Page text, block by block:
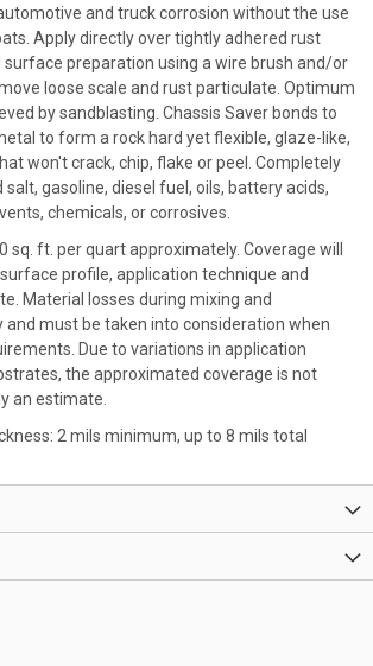
and truck corrosion without the use
Apply directly over tightly adhered rust
preparation using a wire brush and/or
loose scale and rust particulate. Optimum
by sandblasting. Chassis Saver bonds to
to form a rock hard yet flexible, glaze-like,
won't crack, chip, flake or peel. Completely
gasoline, diesel fuel, oils, battery acids,
chemicals, or corrosives.
sq. ft. per quart approximately. Coverage will
profile, application technique and
Material losses during mixing and
and must be taken into consideration when
Due to variations in application
the approximated coverage is not
an estimate.
2 mils minimum, up to 8 mils total